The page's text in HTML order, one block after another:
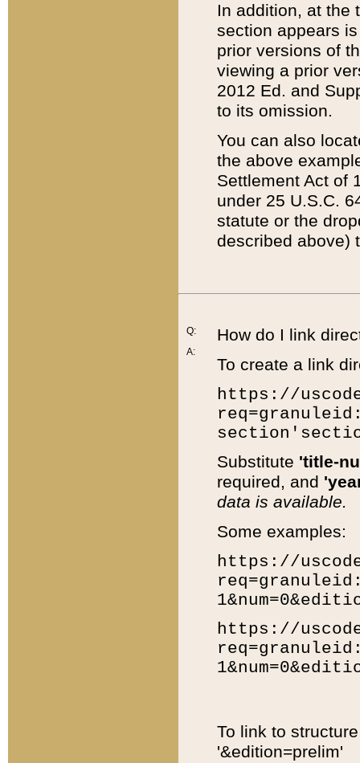
In addition, at the
section appears
prior versions of
viewing a prior
2012 Ed. and
to its omission.
You can also
the above
Settlement Act of
under 25 U.S.C.
statute or the
described above)
Q:
A:
How do I link
To create a link
https://
Substitute 'title-
required, and
data is available.
Some examples:
https://
https://
To link to
'&edition=prelim'